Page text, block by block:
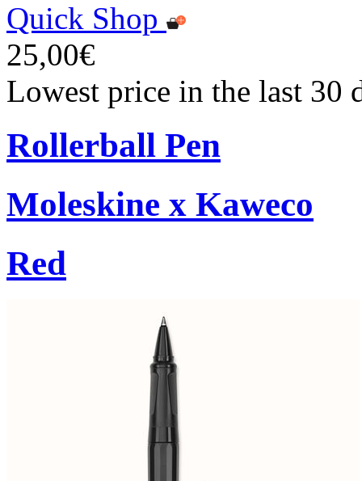
Quick Shop
25,00€
Lowest price in the last 30
Rollerball Pen
Moleskine x Kaweco
Red